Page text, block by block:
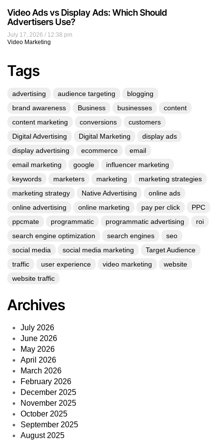
July 17, 2026
12:38 pm
Video Marketing
Video Ads vs Display Ads: Which Should
Advertisers Use?
Tags
advertising audience targeting
blogging
brand awareness
Business businesses
content
content marketing
conversions
customers
Digital Advertising
Digital Marketing
display ads
display advertising
ecommerce
email
email marketing
google
influencer marketing
keywords
marketers marketing
marketing strategies
marketing strategy
Native Advertising
online ads
online advertising
online marketing pay per click
PPC
ppcmate
programmatic programmatic advertising
roi
search engine optimization
search engines
seo
social media
social media marketing
Target Audience
traffic
user experience video marketing
website
website traffic
Archives
July 2026
June 2026
May 2026
April 2026
March 2026
February 2026
December 2025
November 2025
October 2025
September 2025
August 2025